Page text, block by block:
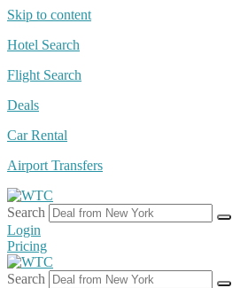
Skip to content
Hotel Search
Flight Search
Deals
Car Rental
Airport Transfers
Search
Login
Pricing
Search